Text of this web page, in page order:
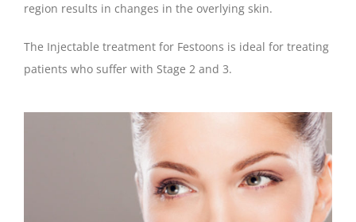
region results in changes in the overlying skin.
The Injectable treatment for Festoons is ideal for treating
patients who suffer with Stage 2 and 3.